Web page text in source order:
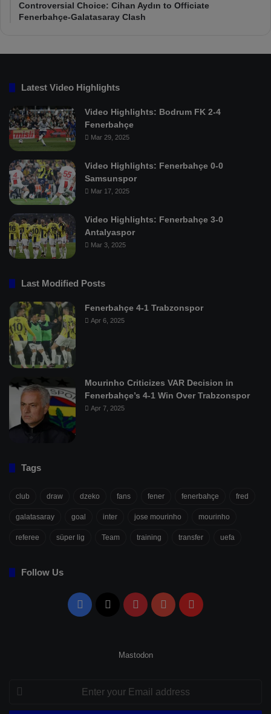
Controversial Choice: Cihan Aydın to Officiate
Fenerbahçe-Galatasaray Clash
Latest Video Highlights
Video Highlights: Bodrum FK 2-4
Fenerbahçe
Mar 29, 2025
Video Highlights: Fenerbahçe 0-0
Samsunspor
Mar 17, 2025
Video Highlights: Fenerbahçe 3-0
Antalyaspor
Mar 3, 2025
Last Modified Posts
Fenerbahçe 4-1 Trabzonspor
Apr 6, 2025
Mourinho Criticizes VAR Decision in
Fenerbahçe’s 4-1 Win Over Trabzonspor
Apr 7, 2025
Tags
club draw dzeko fans fener fenerbahçe fred
galatasaray goal inter jose mourinho mourinho
referee süper lig Team training transfer uefa
Follow Us
Facebook PinterestYouTubeFlipboard
Mastodon
Enter
Email